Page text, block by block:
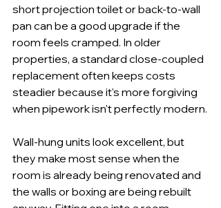
short projection toilet or back-to-wall
pan can be a good upgrade if the
room feels cramped. In older
properties, a standard close-coupled
replacement often keeps costs
steadier because it's more forgiving
when pipework isn't perfectly modern.
Wall-hung units look excellent, but
they make most sense when the
room is already being renovated and
the walls or boxing are being rebuilt